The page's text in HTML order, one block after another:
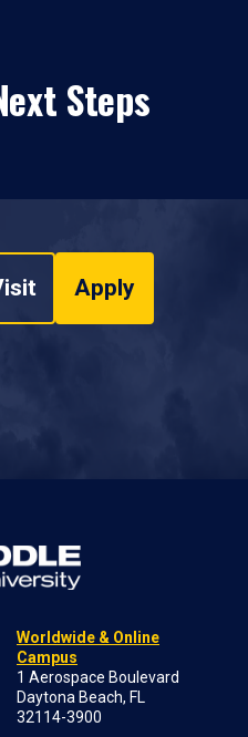
Steps
Apply
Worldwide & Online
Campus
1 Aerospace Boulevard
Daytona Beach, FL
32114-3900